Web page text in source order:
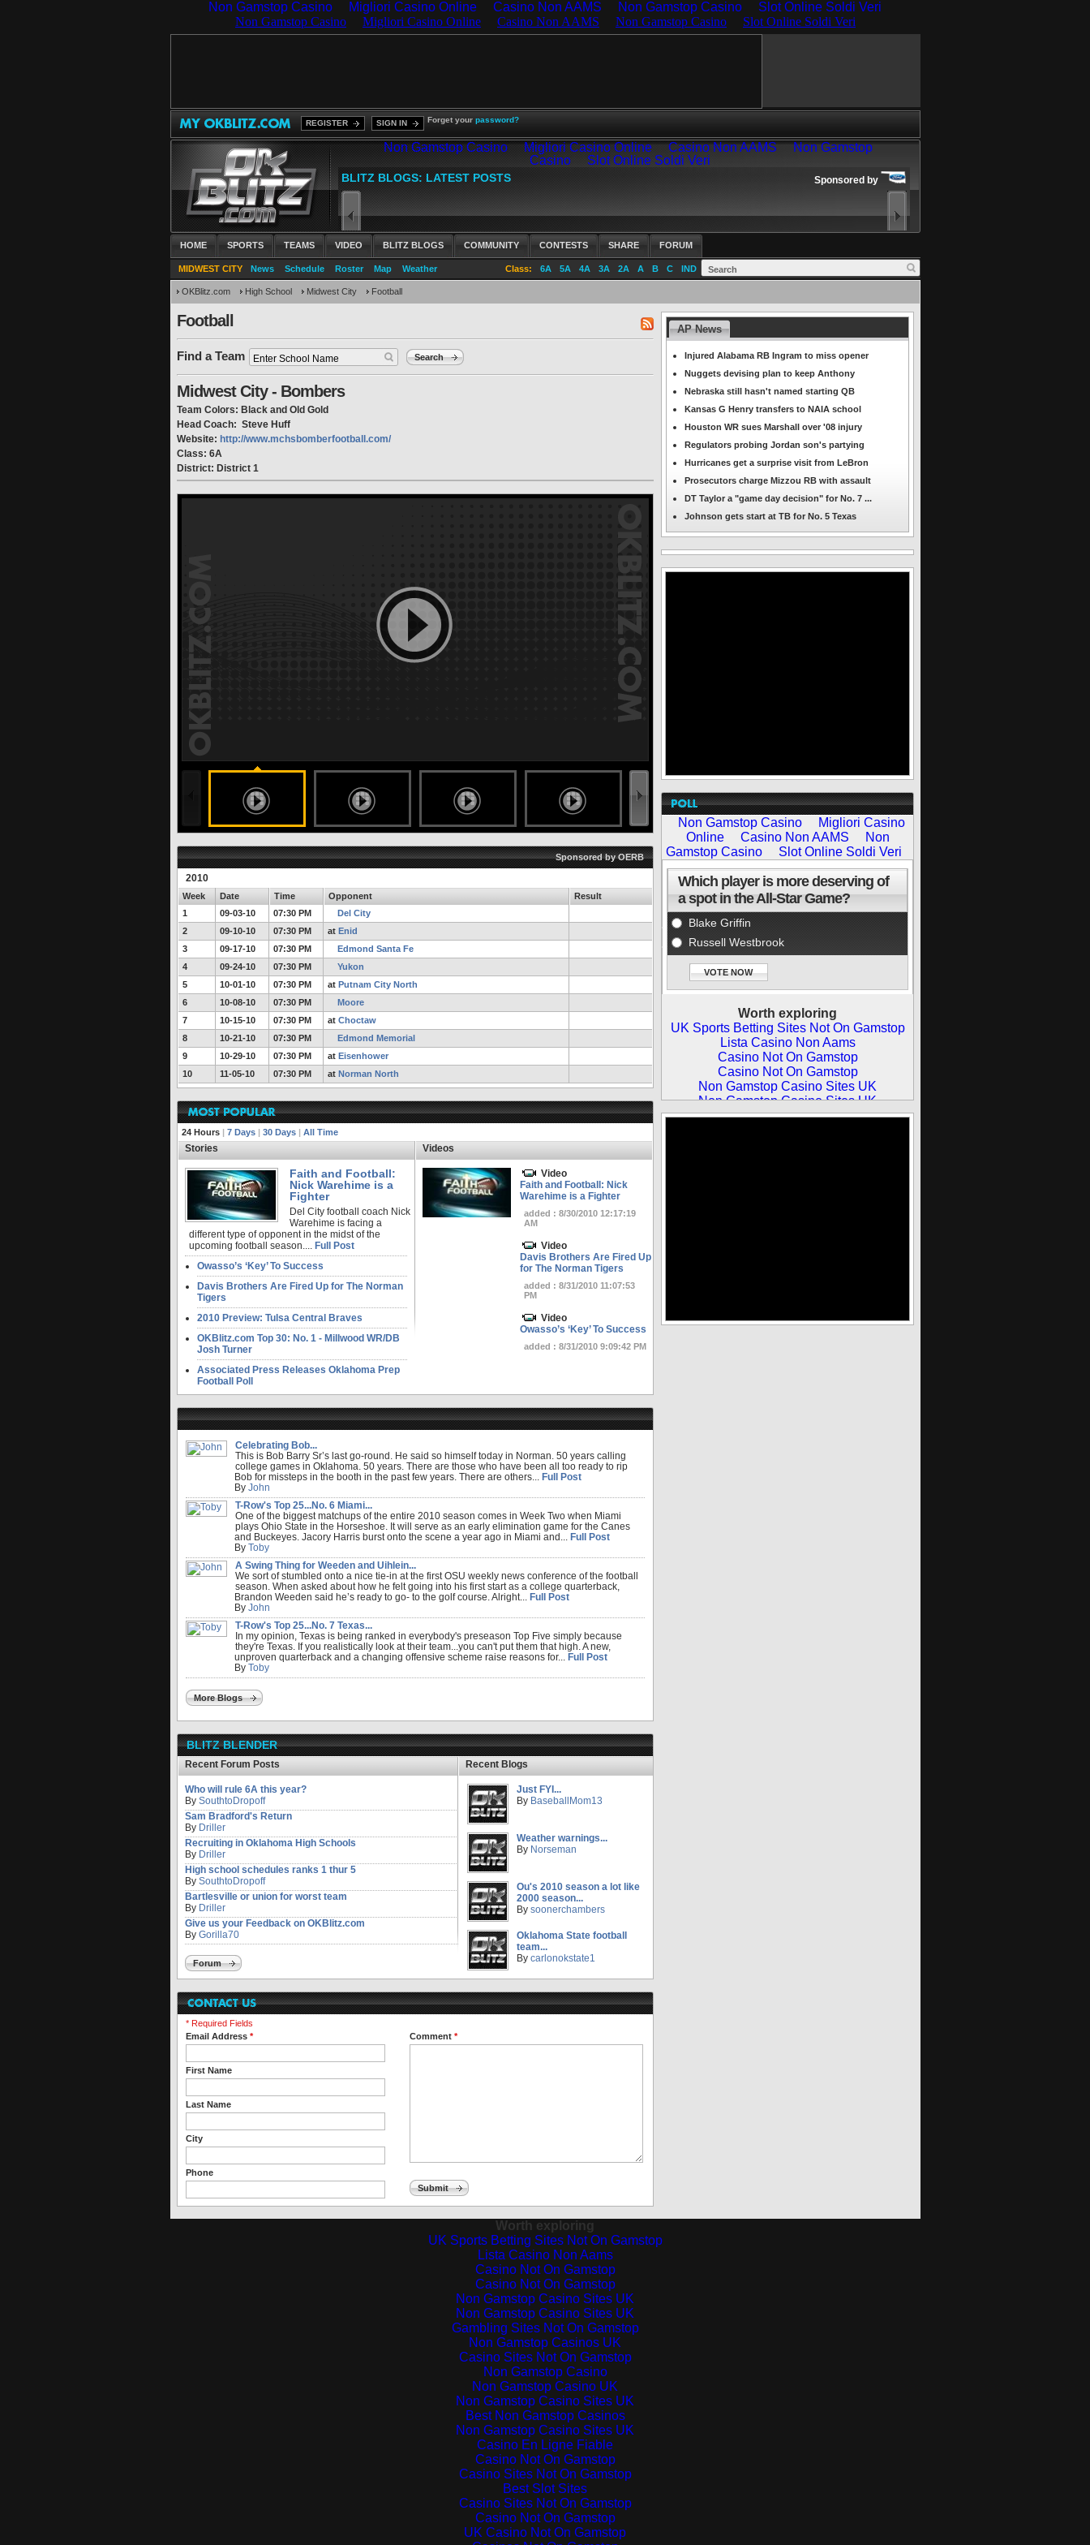
Non Gamstop Casino Migliori Casino Online Casino Non AAMS Non Gamstop Casino Slot Online Soldi Veri
REGISTER SIGN IN Forget your password?
HOME SPORTS TEAMS VIDEO BLITZ BLOGS COMMUNITY CONTESTS SHARE FORUM
MIDWEST CITY News Schedule Roster Map Weather Class: 6A 5A 4A 3A 2A A B C IND
OKBlitz.com High School Midwest City Football
RSS
OKBlitz.com
Midwest
Football
Find a Team Search
Midwest City - Bombers
Team Colors: Black and Old Gold
Head Coach: Steve Huff
Website: http://www.mchsbomberfootball.com/
Class: 6A
District: District 1
188 months ago
undefined
Sponsored by OERB
2010
Week Date Time Opponent
Result
1
09-03-10 07:30 PM
Del City
2
09-10-10 07:30 PM at Enid
3
09-17-10 07:30 PM
Edmond Santa Fe
4
09-24-10 07:30 PM
Yukon
5
10-01-10 07:30 PM at Putnam City North
6
10-08-10 07:30 PM
Moore
7
10-15-10 07:30 PM at Choctaw
8
10-21-10 07:30 PM
Edmond Memorial
9
10-29-10 07:30 PM at Eisenhower
10
11-05-10 07:30 PM at Norman North
24 Hours| 7 Days| 30 Days| All Time
Stories Videos
Faith and Football:
Nick Warehime is a
Fighter
Del City football coach Nick
Warehime is facing a
different type of opponent in the midst of the
upcoming football season.... Full Post
Owasso’s ‘Key’ To Success
Davis Brothers Are Fired Up for The Norman
Tigers
2010 Preview: Tulsa Central Braves
OKBlitz.com Top 30: No. 1 - Millwood WR/DB
Josh Turner
Associated Press Releases Oklahoma Prep
Football Poll
Video
Faith and Football: Nick
Warehime is a Fighter
added : 8/30/2010 12:17:19
AM
Video
Davis Brothers Are Fired Up
for The Norman Tigers
added : 8/31/2010 11:07:53
PM
Video
Owasso’s ‘Key’ To Success
added : 8/31/2010 9:09:42 PM
Celebrating Bob...
This is Bob Barry Sr’s last go-round. He said so himself today in Norman. 50 years calling
college games in Oklahoma. 50 years. There are those who have been all too ready to rip
Bob for missteps in the booth in the past few years. There are others... Full Post
By John
T-Row's Top 25...No. 6 Miami...
One of the biggest matchups of the entire 2010 season comes in Week Two when Miami
plays Ohio State in the Horseshoe. It will serve as an early elimination game for the Canes
and Buckeyes. Jacory Harris burst onto the scene a year ago in Miami and... Full Post
By Toby
A Swing Thing for Weeden and Uihlein...
We sort of stumbled onto a nice tie-in at the first OSU weekly news conference of the football
season. When asked about how he felt going into his first start as a college quarterback,
Brandon Weeden said he’s ready to go- to the golf course. Alright... Full Post
By John
T-Row's Top 25...No. 7 Texas...
In my opinion, Texas is being ranked in everybody's preseason Top Five simply because
they're Texas. If you realistically look at their team...you can't put them that high. A new,
unproven quarterback and a changing offensive scheme raise reasons for... Full Post
By Toby
More Blogs
BLITZ BLENDER
Recent Forum Posts Recent Blogs
Who will rule 6A this year?
By SouthtoDropoff
Sam Bradford's Return
By Driller
Recruiting in Oklahoma High Schools
By Driller
High school schedules ranks 1 thur 5
By SouthtoDropoff
Bartlesville or union for worst team
By Driller
Give us your Feedback on OKBlitz.com
By Gorilla70
Forum
Just FYI...
By BaseballMom13
Weather warnings...
By Norseman
Ou's 2010 season a lot like
2000 season...
By soonerchambers
Oklahoma State football
team...
By carlonokstate1
* Required Fields
Email Address *
First Name
Last Name
City
Phone
Comment *
Submit
AP News
Injured Alabama RB Ingram to miss opener
Nuggets devising plan to keep Anthony
Nebraska still hasn't named starting QB
Kansas G Henry transfers to NAIA school
Houston WR sues Marshall over '08 injury
Regulators probing Jordan son's partying
Hurricanes get a surprise visit from LeBron
Prosecutors charge Mizzou RB with assault
DT Taylor a "game day decision" for No. 7 ...
Johnson gets start at TB for No. 5 Texas
Worth exploring
UK Sports Betting Sites Not On Gamstop
Lista Casino Non Aams
Casino Not On Gamstop
Casino Not On Gamstop
Non Gamstop Casino Sites UK
Non Gamstop Casino Sites UK
Gambling Sites Not On Gamstop
Non Gamstop Casinos UK
Casino Sites Not On Gamstop
Non Gamstop Casino
Non Gamstop Casino UK
Non Gamstop Casino Sites UK
Best Non Gamstop Casinos
Non Gamstop Casino Sites UK
Casino En Ligne Fiable
Casino Not On Gamstop
Casino Sites Not On Gamstop
Best Slot Sites
Casino Sites Not On Gamstop
Casino Not On Gamstop
UK Casino Not On Gamstop